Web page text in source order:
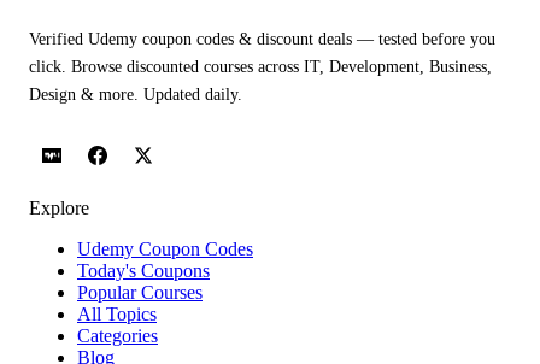
Verified Udemy coupon codes & discount deals — tested before you
click. Browse discounted courses across IT, Development, Business,
Design & more. Updated daily.
Explore
Udemy Coupon Codes
Today's Coupons
Popular Courses
All Topics
Categories
Blog